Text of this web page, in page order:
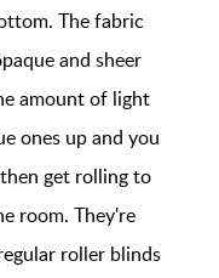
The fabric
and sheer
amount of light
ones up and you
get rolling to
room. They're
roller blinds